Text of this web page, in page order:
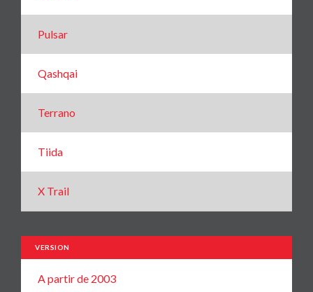
Pulsar
Qashqai
Terrano
Tiida
X Trail
VERSION
A partir de 2003